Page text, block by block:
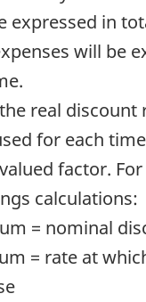
expressed in
will be
real discount
for each
factor.
calculations:
= nominal
= rate at